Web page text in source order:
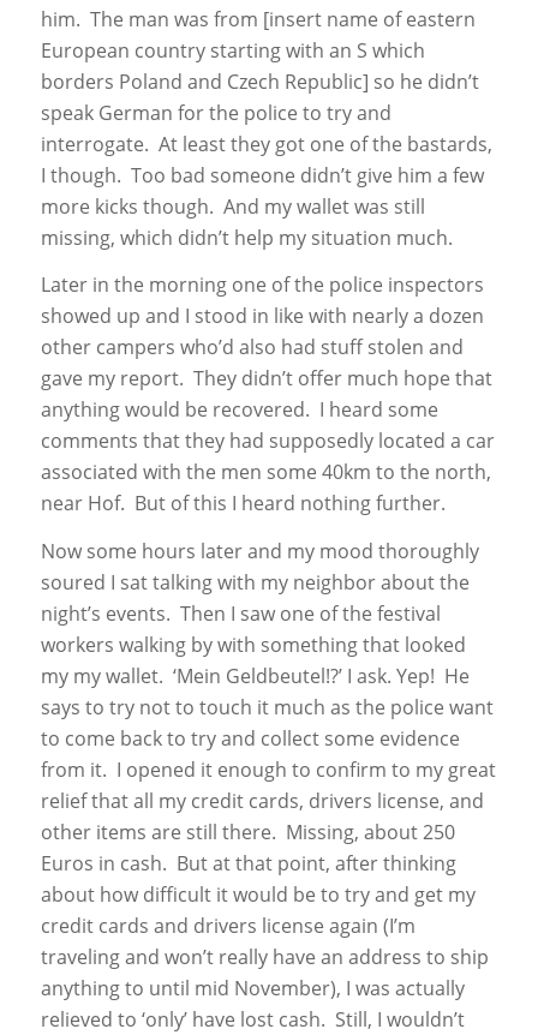
him. The man was from [insert name of eastern
European country starting with an S which
borders Poland and Czech Republic] so he didn’t
speak German for the police to try and
interrogate. At least they got one of the bastards,
I though. Too bad someone didn’t give him a few
more kicks though. And my wallet was still
missing, which didn’t help my situation much.
Later in the morning one of the police inspectors
showed up and I stood in like with nearly a dozen
other campers who’d also had stuff stolen and
gave my report. They didn’t offer much hope that
anything would be recovered. I heard some
comments that they had supposedly located a car
associated with the men some 40km to the north,
near Hof. But of this I heard nothing further.
Now some hours later and my mood thoroughly
soured I sat talking with my neighbor about the
night’s events. Then I saw one of the festival
workers walking by with something that looked
my my wallet. ‘Mein Geldbeutel!?’ I ask. Yep! He
says to try not to touch it much as the police want
to come back to try and collect some evidence
from it. I opened it enough to confirm to my great
relief that all my credit cards, drivers license, and
other items are still there. Missing, about 250
Euros in cash. But at that point, after thinking
about how difficult it would be to try and get my
credit cards and drivers license again (I’m
traveling and won’t really have an address to ship
anything to until mid November), I was actually
relieved to ‘only’ have lost cash. Still, I wouldn’t